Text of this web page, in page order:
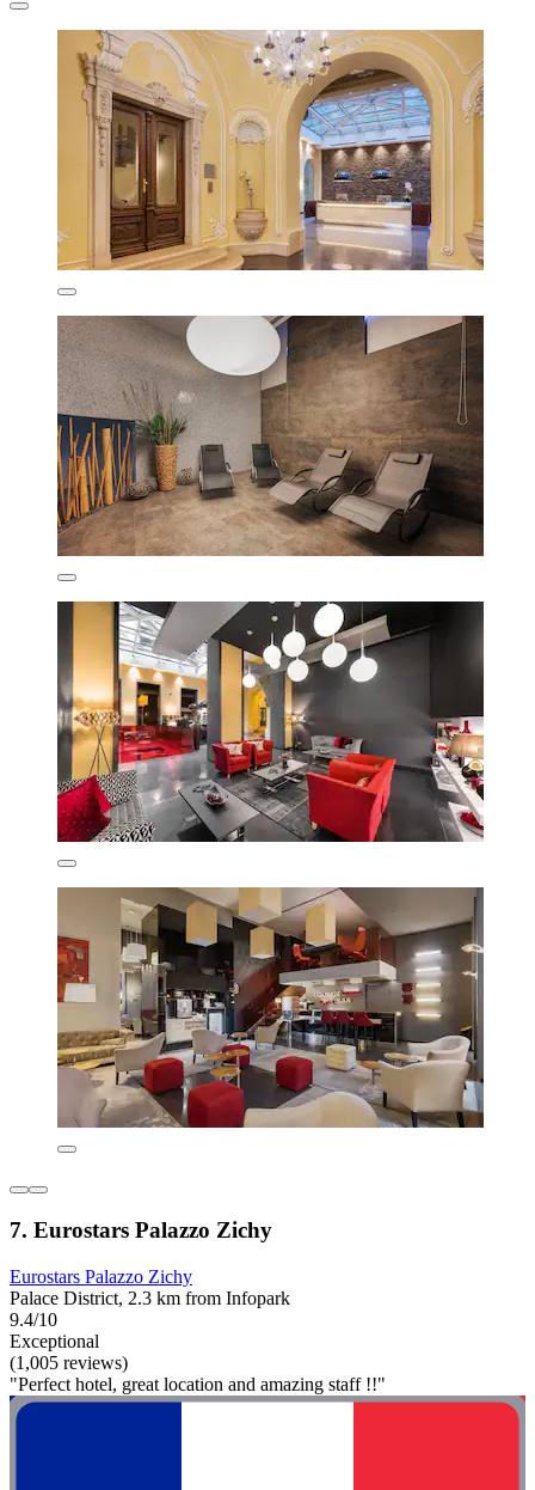
7. Eurostars Palazzo Zichy
Eurostars Palazzo Zichy
Palace District, 2.3 km from Infopark
9.4/10
Exceptional
(1,005 reviews)
"Perfect hotel, great location and amazing staff !!"